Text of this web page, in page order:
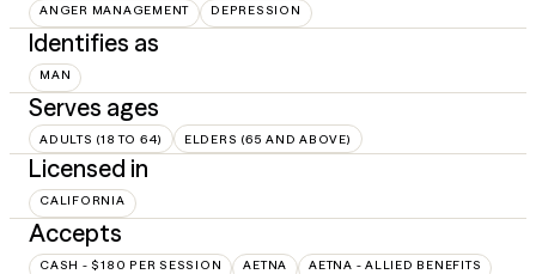
ANGER MANAGEMENT DEPRESSION
Identifies as
MAN
Serves ages
ADULTS (18 TO 64) ELDERS (65 AND ABOVE)
Licensed in
CALIFORNIA
Accepts
CASH - $180 PER SESSION AETNA AETNA - ALLIED BENEFITS